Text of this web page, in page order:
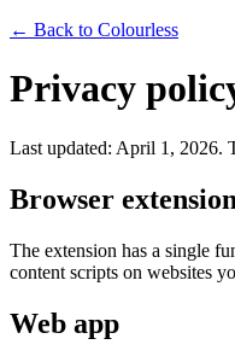
← Back to Colourless
Privacy
Last updated: April 1, 2026.
Browser extension
The extension has a single
content scripts on websites
Web app